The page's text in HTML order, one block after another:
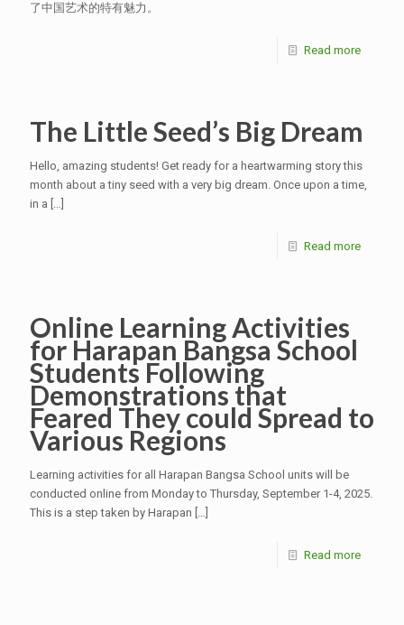
了中国艺术的特有魅力。
Read more
The Little Seed’s Big Dream
Hello, amazing students! Get ready for a heartwarming story this
month about a tiny seed with a very big dream. Once upon a time,
in a […]
Read more
Online Learning Activities
for Harapan Bangsa School
Students Following
Demonstrations that
Feared They could Spread to
Various Regions
Learning activities for all Harapan Bangsa School units will be
conducted online from Monday to Thursday, September 1-4, 2025.
This is a step taken by Harapan […]
Read more